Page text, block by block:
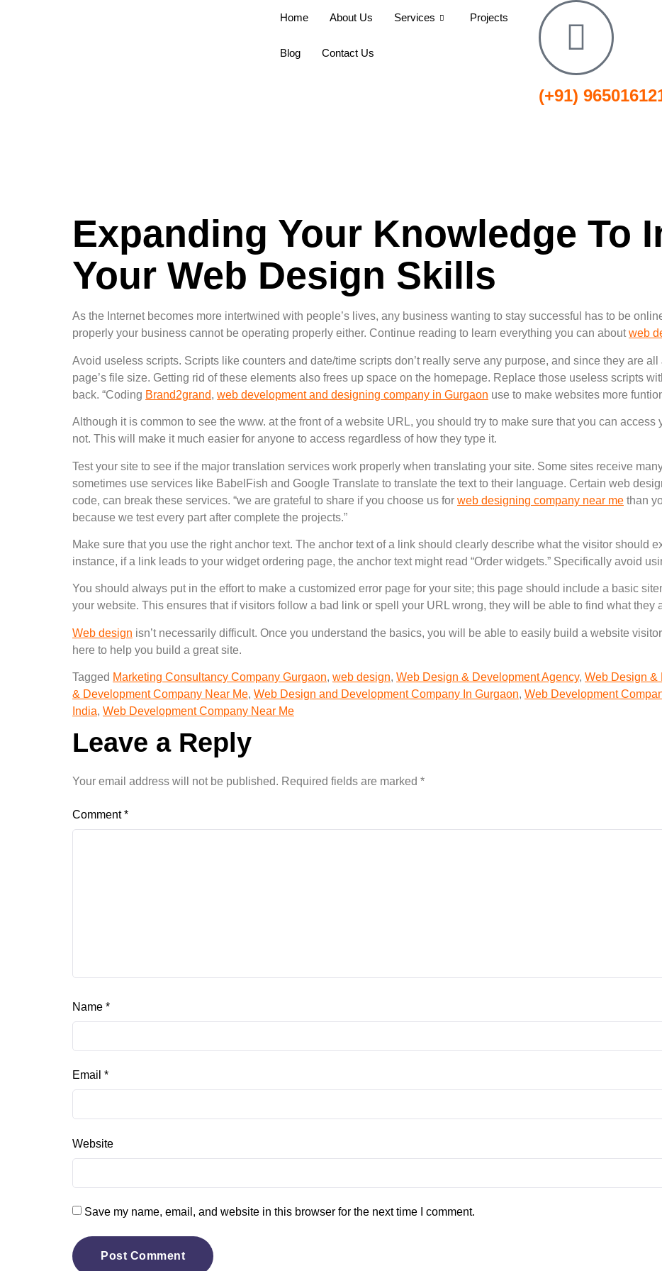
Home About Us Services Projects
Blog Contact Us
(+91)
Expanding Your Knowledge To
Your Web Design Skills
As the Internet becomes more intertwined with people’s lives, any business wanting to stay successful has to be
properly your business cannot be operating properly either. Continue reading to learn everything you can aboutweb
Avoid useless scripts. Scripts like counters and date/time scripts don’t really serve any purpose, and since they are
page’s file size. Getting rid of these elements also frees up space on the homepage. Replace those useless scripts
back. “Coding Brand2grand, web development and designing company in Gurgaon use to make websites more
Although it is common to see the www. at the front of a website URL, you should try to make sure that you can
not. This will make it much easier for anyone to access regardless of how they type it.
Test your site to see if the major translation services work properly when translating your site. Some sites receive
sometimes use services like BabelFish and Google Translate to translate the text to their language. Certain web
code, can break these services. “we are grateful to share if you choose us for web designing company near me than
because we test every part after complete the projects.”
Make sure that you use the right anchor text. The anchor text of a link should clearly describe what the visitor should
instance, if a link leads to your widget ordering page, the anchor text might read “Order widgets.” Specifically avoid
You should always put in the effort to make a customized error page for your site; this page should include a basic
your website. This ensures that if visitors follow a bad link or spell your URL wrong, they will be able to find what they
Web design isn’t necessarily difficult. Once you understand the basics, you will be able to easily build a website
here to help you build a great site.
Tagged Marketing Consultancy Company Gurgaon, web design, Web Design & Development Agency, Web Design &
& Development Company Near Me, Web Design and Development Company In Gurgaon, Web Development
India, Web Development Company Near Me
Leave a Reply
Your email address will not be published. Required fields are marked *
Comment*
Name *
Email *
Website
Save my name, email, and website in this browser for the next time I comment.